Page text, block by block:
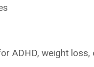
ADHD, weight loss,